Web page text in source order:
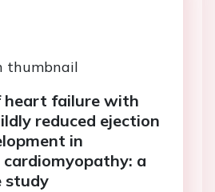
heart failure with
reduced ejection
in
a
study